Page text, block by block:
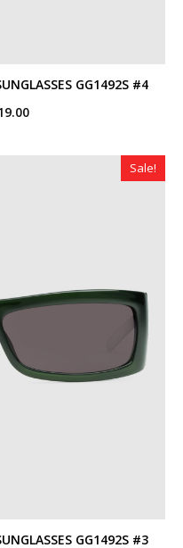
GG1492S #4
Current
$319.00.
Sale!
GG1492S #3